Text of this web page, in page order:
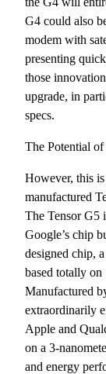
G4 could also
modem with
presenting
those
upgrade, in
specs.
The Potential
However, this
manufactured
The Tensor G5
Google’s chip
designed chip,
based totally on
Manufactured
extraordinarily
Apple and
on a 3-
and energy